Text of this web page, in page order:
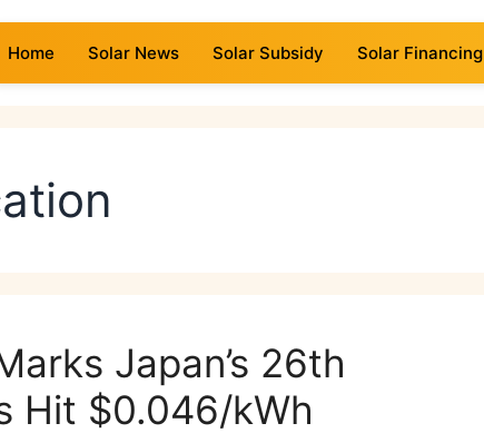
Home Solar News Solar Subsidy Solar Financing
Japan’s 26th
Hit $0.046/kWh